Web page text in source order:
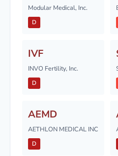
Modular Medical, Inc.
D
IVF
INVO Fertility, Inc.
D
AEMD
AETHLON MEDICAL INC
D